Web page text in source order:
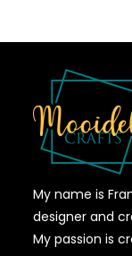
My name is
designer and
My passion is